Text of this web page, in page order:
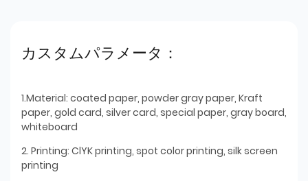
カスタムパラメータ：
1.Material: coated paper, powder gray paper, Kraft
paper, gold card, silver card, special paper, gray board,
whiteboard
2. Printing: ClYK printing, spot color printing, silk screen
printing